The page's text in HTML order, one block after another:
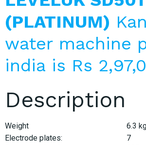
(PLATINUM)
water machine
india is Rs
Description
Weight
6.3
Electrode plates:
7